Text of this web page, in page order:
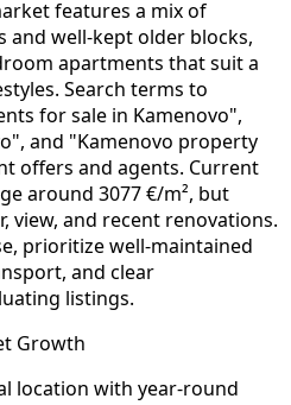
features a mix of
well-kept older blocks,
apartments that suit a
Search terms to
for sale in Kamenovo",
and "Kamenovo property
offers and agents. Current
around 3077 €/m², but
view, and recent renovations.
prioritize well-maintained
and clear
listings.
Growth
location with year-round